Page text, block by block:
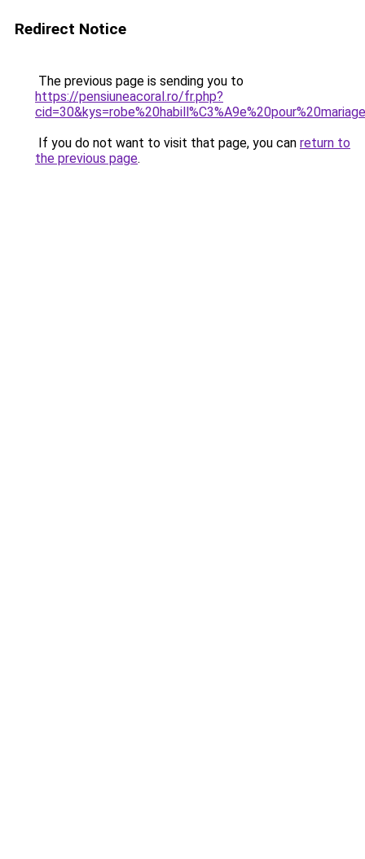
Redirect Notice
The previous page is sending you to
https://pensiuneacoral.ro/fr.php?
If you do not want to visit that page, you can return to
the previous page.